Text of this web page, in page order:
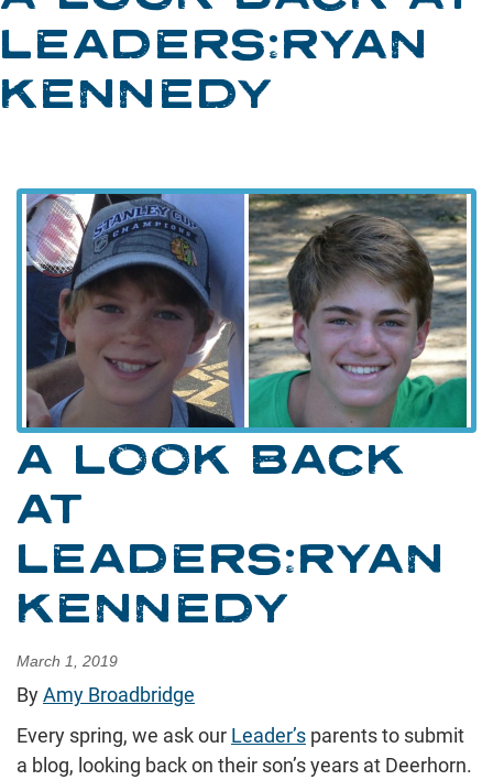
LEADERS:RYAN
KENNEDY
A LOOK BACK
AT
LEADERS:RYAN
KENNEDY
March 1, 2019
ByAmy Broadbridge
Every spring, we ask our Leader’s parents to submit
a blog, looking back on their son’s years at Deerhorn.